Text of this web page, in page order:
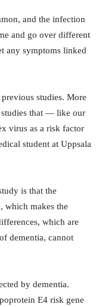
and the infection
and go over different
any symptoms linked
studies. More
studies that — like our
virus as a risk factor
student at Uppsala
is that the
which makes the
which are
dementia, cannot
by dementia.
E4 risk gene